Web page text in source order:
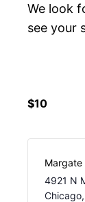
We look
see your
$10
Margate
4921 N
Chicago,